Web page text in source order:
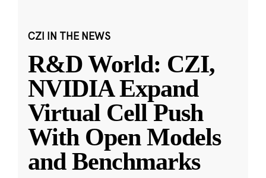
CZI IN THE NEWS
R&D World: CZI,
NVIDIA Expand
Virtual Cell Push
With Open Models
and Benchmarks